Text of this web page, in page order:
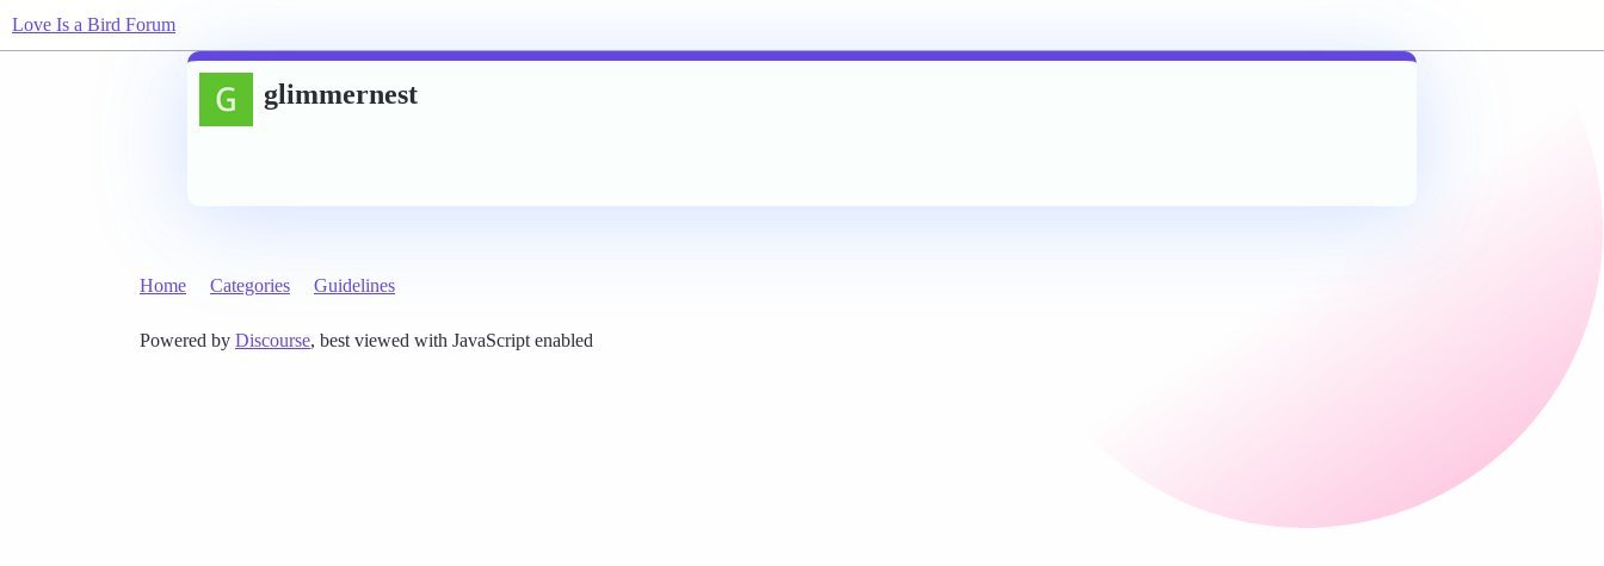
Love Is a Bird Forum
glimmernest
Home Categories Guidelines
Powered by Discourse, best viewed with JavaScript enabled